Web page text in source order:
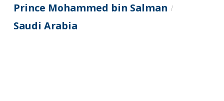
Prince Mohammed bin Salman /
Saudi Arabia